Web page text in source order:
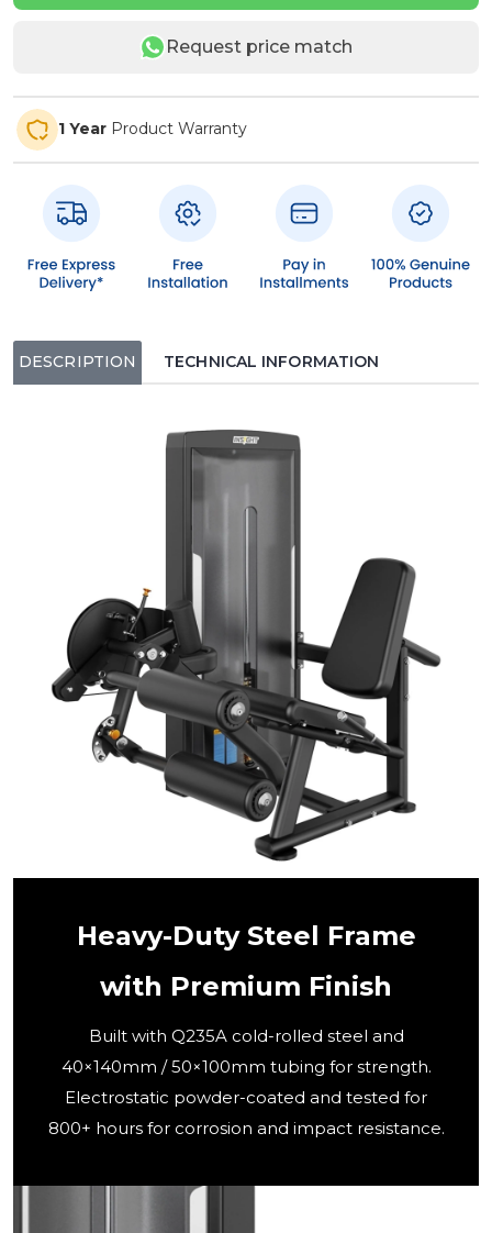
Request price match
1 Year Product Warranty
DESCRIPTION TECHNICAL INFORMATION
Heavy-Duty Steel Frame
with Premium Finish
Built with Q235A cold-rolled steel and
40×140mm / 50×100mm tubing for strength.
Electrostatic powder-coated and tested for
800+ hours for corrosion and impact resistance.